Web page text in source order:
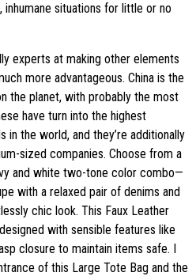
, inhumane situations for little or no
experts at making other elements
more advantageous. China is the
the planet, with probably the most
have turn into the highest
in the world, and they’re additionally
sized companies. Choose from a
and white two-tone color combo—
with a relaxed pair of denims and
chic look. This Faux Leather
with sensible features like
closure to maintain items safe. I
of this Large Tote Bag and the